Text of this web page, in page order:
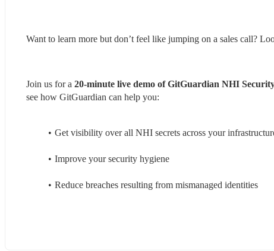
Want to learn more but don’t feel like jumping on a sales call?
Join us for a 20-minute live demo of GitGuardian NHI
see how GitGuardian can help you:
Get visibility over all NHI secrets across your
Improve your security hygiene
Reduce breaches resulting from mismanaged identities